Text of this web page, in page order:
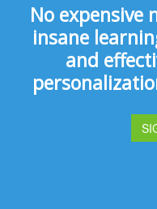
No expensive
insane
and